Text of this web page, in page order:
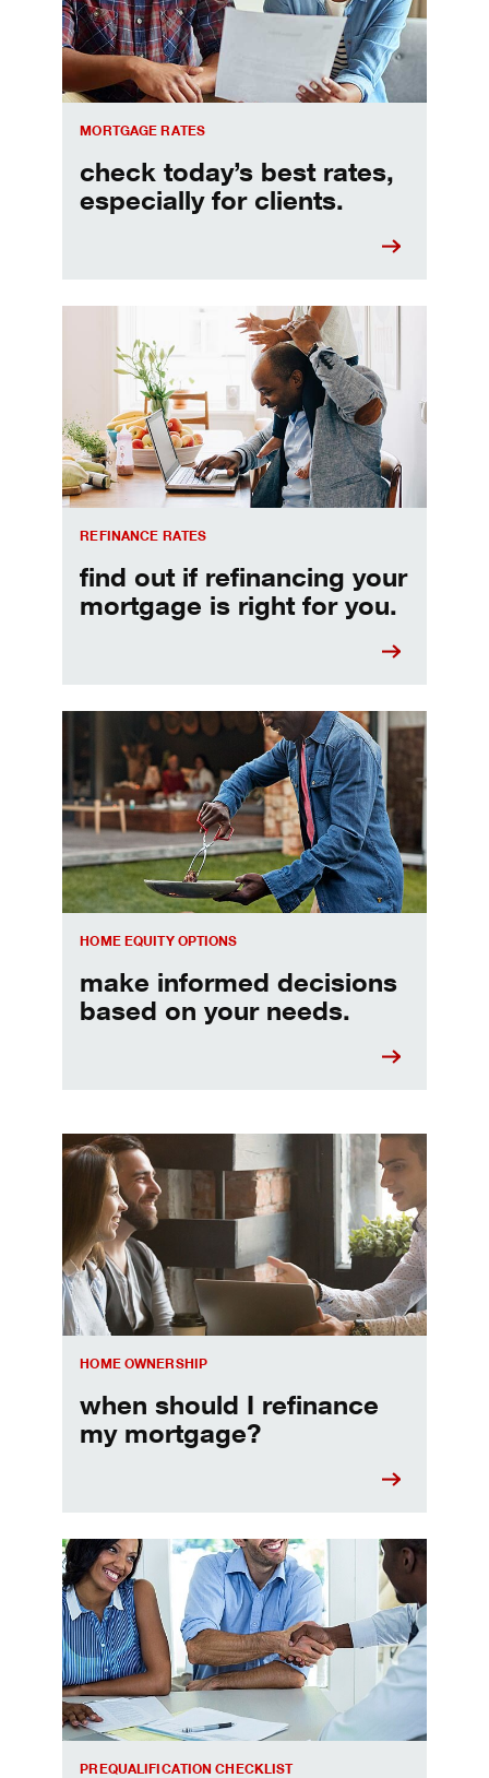
MORTGAGE RATES
check today’s best rates,
especially for clients.
REFINANCE RATES
find out if refinancing your
mortgage is right for you.
Refinancing your mortgage
HOME EQUITY OPTIONS
make informed decisions
based on your needs.
Make informed Home Equity Loans and Lines of
HOME OWNERSHIP
when should I refinance
my mortgage?
When should I refinance my mortgage
PREQUALIFICATION CHECKLIST
Home prequalification checklist